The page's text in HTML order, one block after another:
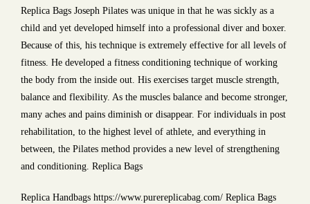
Replica Bags Joseph Pilates was unique in that he was sickly as a
child and yet developed himself into a professional diver and boxer.
Because of this, his technique is extremely effective for all levels of
fitness. He developed a fitness conditioning technique of working
the body from the inside out. His exercises target muscle strength,
balance and flexibility. As the muscles balance and become stronger,
many aches and pains diminish or disappear. For individuals in post
rehabilitation, to the highest level of athlete, and everything in
between, the Pilates method provides a new level of strengthening
and conditioning. Replica Bags
Replica Handbags https://www.purereplicabag.com/ Replica Bags